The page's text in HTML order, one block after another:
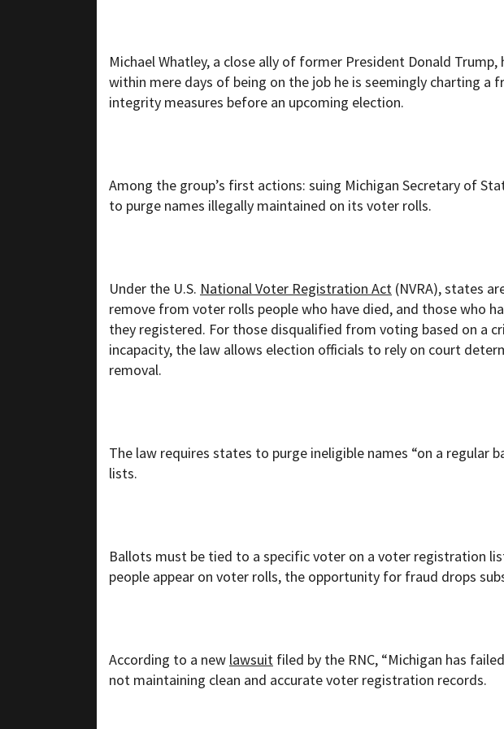
Michael Whatley, a close ally of former President Donald
within mere days of being on the job he is seemingly charting a
integrity measures before an upcoming election.
Among the group’s first actions: suing Michigan Secretary of
to purge names illegally maintained on its voter rolls.
Under the U.S. National Voter Registration Act (NVRA), states
remove from voter rolls people who have died, and those who
they registered. For those disqualified from voting based on a
incapacity, the law allows election officials to rely on court
removal.
The law requires states to purge ineligible names “on a regular
lists.
Ballots must be tied to a specific voter on a voter registration
people appear on voter rolls, the opportunity for fraud drops
According to a new lawsuit filed by the RNC, “Michigan has
not maintaining clean and accurate voter registration records.